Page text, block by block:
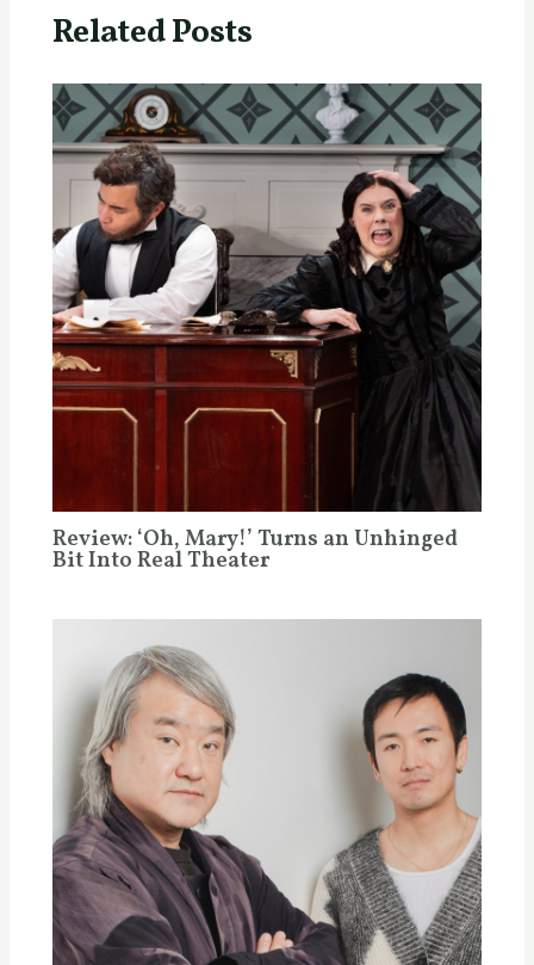
Related Posts
Review: ‘Oh, Mary!’ Turns an Unhinged
Bit Into Real Theater